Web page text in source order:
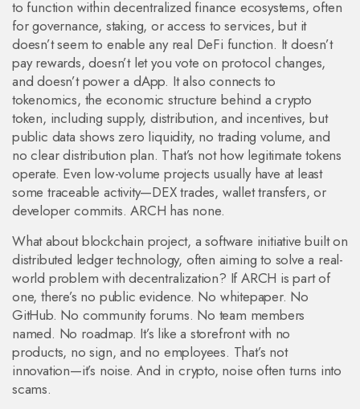
to function within decentralized finance ecosystems, often
for governance, staking, or access to services, but it
doesn’t seem to enable any real DeFi function. It doesn’t
pay rewards, doesn’t let you vote on protocol changes,
and doesn’t power a dApp. It also connects to
tokenomics, the economic structure behind a crypto
token, including supply, distribution, and incentives, but
public data shows zero liquidity, no trading volume, and
no clear distribution plan. That’s not how legitimate tokens
operate. Even low-volume projects usually have at least
some traceable activity—DEX trades, wallet transfers, or
developer commits. ARCH has none.
What aboutblockchain project, a software initiative built on
distributed ledger technology, often aiming to solve a real-
world problem with decentralization? If ARCH is part of
one, there’s no public evidence. No whitepaper. No
GitHub. No community forums. No team members
named. No roadmap. It’s like a storefront with no
products, no sign, and no employees. That’s not
innovation—it’s noise. And in crypto, noise often turns into
scams.